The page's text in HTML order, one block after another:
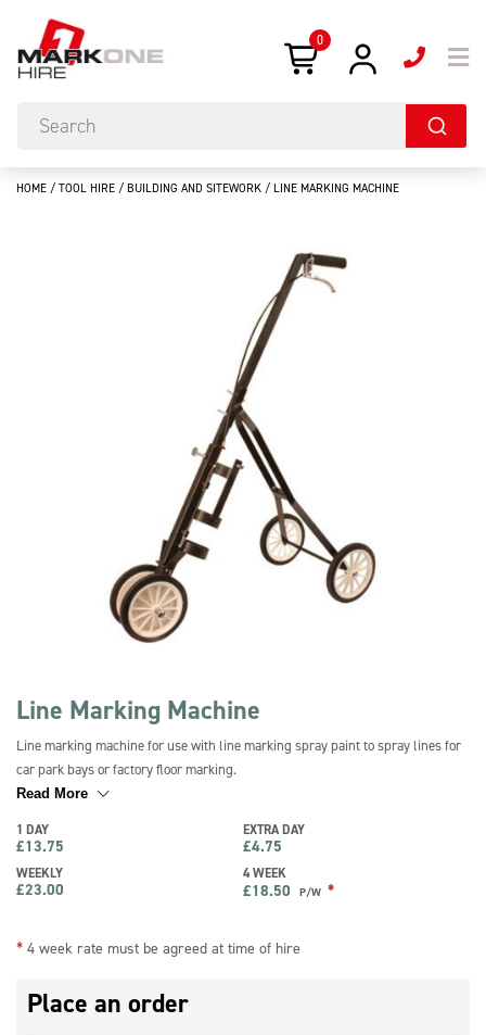
0
HOME / TOOL HIRE / BUILDING AND SITEWORK / LINE MARKING MACHINE
Line Marking Machine
Line marking machine for use with line marking spray paint to spray lines for
car park bays or factory floor marking.
Read More
1 DAY
£13.75
EXTRA DAY
£4.75
WEEKLY
£23.00
4 WEEK
£18.50 P/W *
* 4 week rate must be agreed at time of hire
Place an order